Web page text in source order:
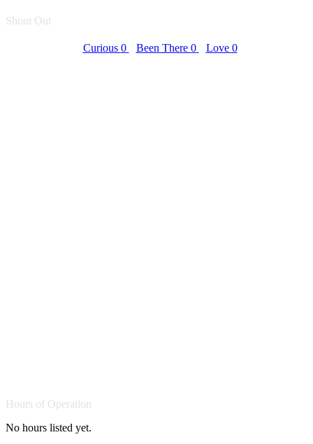
Shout Out
Curious 0 Been There 0 Love 0
Hours of Operation
No hours listed yet.